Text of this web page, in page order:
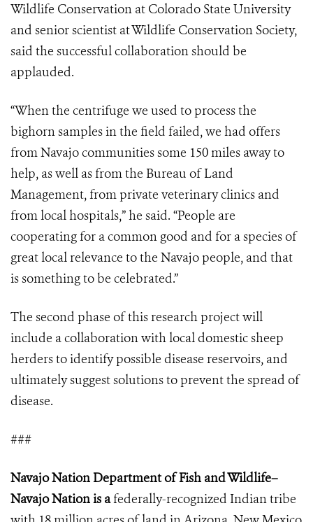
Wildlife Conservation at Colorado State University
and senior scientist at Wildlife Conservation Society,
said the successful collaboration should be
applauded.
“When the centrifuge we used to process the
bighorn samples in the field failed, we had offers
from Navajo communities some 150 miles away to
help, as well as from the Bureau of Land
Management, from private veterinary clinics and
from local hospitals,” he said. “People are
cooperating for a common good and for a species of
great local relevance to the Navajo people, and that
is something to be celebrated.”
The second phase of this research project will
include a collaboration with local domestic sheep
herders to identify possible disease reservoirs, and
ultimately suggest solutions to prevent the spread of
disease.
###
Navajo Nation Department of Fish and Wildlife–
Navajo Nation is afederally-recognized Indian tribe